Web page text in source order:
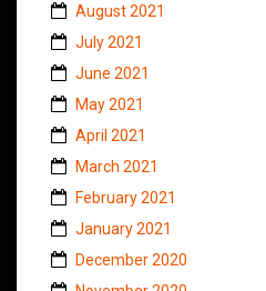
August 2021
July 2021
June 2021
May 2021
April 2021
March 2021
February 2021
January 2021
December 2020